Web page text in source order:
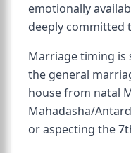
emotionally
deeply committed
Marriage timing is
the general
house from natal
Mahadasha/
or aspecting the